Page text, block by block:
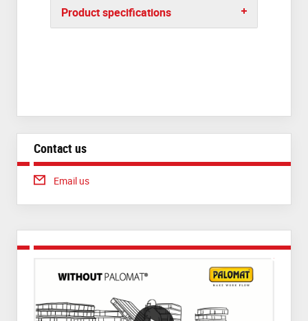
Product specifications
Contact us
Email us